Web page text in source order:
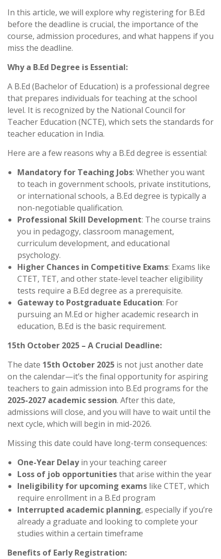
In this article, we will explore why registering for B.Ed
before the deadline is crucial, the importance of the
course, admission procedures, and what happens if you
miss the deadline.
Why a B.Ed Degree is Essential:
A B.Ed (Bachelor of Education) is a professional degree
that prepares individuals for teaching at the school
level. It is recognized by the National Council for
Teacher Education (NCTE), which sets the standards for
teacher education in India.
Here are a few reasons why a B.Ed degree is essential:
Mandatory for Teaching Jobs: Whether you want
to teach in government schools, private institutions,
or international schools, a B.Ed degree is typically a
non-negotiable qualification.
Professional Skill Development: The course trains
you in pedagogy, classroom management,
curriculum development, and educational
psychology.
Higher Chances in Competitive Exams: Exams like
CTET, TET, and other state-level teacher eligibility
tests require a B.Ed degree as a prerequisite.
Gateway to Postgraduate Education: For
pursuing an M.Ed or higher academic research in
education, B.Ed is the basic requirement.
15th October 2025 – A Crucial Deadline:
The date 15th October 2025 is not just another date
on the calendar—it’s the final opportunity for aspiring
teachers to gain admission into B.Ed programs for the
2025-2027 academic session. After this date,
admissions will close, and you will have to wait until the
next cycle, which will begin in mid-2026.
Missing this date could have long-term consequences:
One-Year Delayin your teaching career
Loss of job opportunitiesthat arise within the year
Ineligibility for upcoming exams like CTET, which
require enrollment in a B.Ed program
Interrupted academic planning, especially if you’re
already a graduate and looking to complete your
studies within a certain timeframe
Benefits of Early Registration: